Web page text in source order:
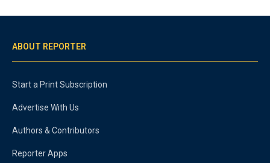
ABOUT REPORTER
Start a Print Subscription
Advertise With Us
Authors & Contributors
Reporter Apps